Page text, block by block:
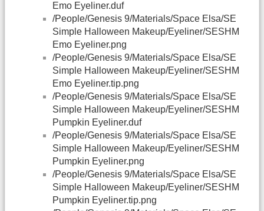
Emo Eyeliner.duf
/People/Genesis 9/Materials/Space Elsa/SE
Simple Halloween Makeup/Eyeliner/SESHM
Emo Eyeliner.png
/People/Genesis 9/Materials/Space Elsa/SE
Simple Halloween Makeup/Eyeliner/SESHM
Emo Eyeliner.tip.png
/People/Genesis 9/Materials/Space Elsa/SE
Simple Halloween Makeup/Eyeliner/SESHM
Pumpkin Eyeliner.duf
/People/Genesis 9/Materials/Space Elsa/SE
Simple Halloween Makeup/Eyeliner/SESHM
Pumpkin Eyeliner.png
/People/Genesis 9/Materials/Space Elsa/SE
Simple Halloween Makeup/Eyeliner/SESHM
Pumpkin Eyeliner.tip.png